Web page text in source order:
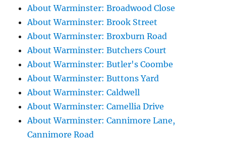
About Warminster: Broadwood Close
About Warminster: Brook Street
About Warminster: Broxburn Road
About Warminster: Butchers Court
About Warminster: Butler's Coombe
About Warminster: Buttons Yard
About Warminster: Caldwell
About Warminster: Camellia Drive
About Warminster: Cannimore Lane,
Cannimore Road